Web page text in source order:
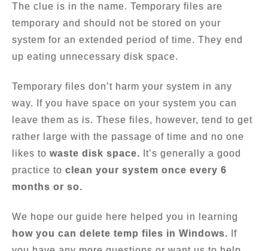
The clue is in the name. Temporary files are
temporary and should not be stored on your
system for an extended period of time. They end
up eating unnecessary disk space.
Temporary files don’t harm your system in any
way. If you have space on your system you can
leave them as is. These files, however, tend to get
rather large with the passage of time and no one
likes to waste disk space. It’s generally a good
practice to clean your system once every 6
months or so.
We hope our guide here helped you in learning
how you can delete temp files in Windows. If